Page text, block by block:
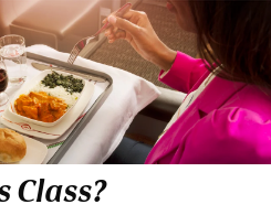
Class?